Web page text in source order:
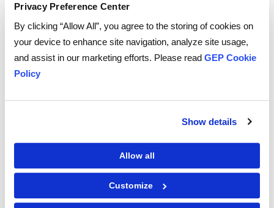
Privacy Preference Center
By clicking “Allow All”, you agree to the storing of cookies on
your device to enhance site navigation, analyze site usage,
and assist in our marketing efforts. Please read GEP Cookie
Policy
Show details
Allow all
Customize
objections and plan for
them, and present a
coherent plan.
will not attempt to
derail the project.
exercise.
DO: Have a clear plan
of follow-up actions
and communications.
DON’T: Keep your
audience in the dark
until go-live.